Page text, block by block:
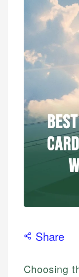
Share
Choosing